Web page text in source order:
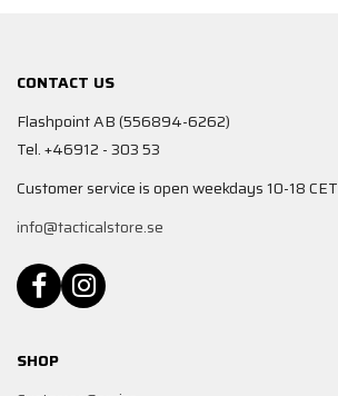
CONTACT US
Flashpoint AB (556894-6262)
Tel. +46912 - 303 53
Customer service is open weekdays 10-18 CET
info@tacticalstore.se
SHOP